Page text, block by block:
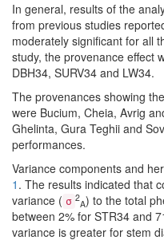
In general, results of the
from previous studies
moderately significant for all
study, the provenance effect
DBH34, SURV34 and LW34.
The provenances showing
were Bucium, Cheia, Avrig
Ghelinta, Gura Teghii and
performances.
Variance components and
1 . The results indicated that
variance ( σ 2
A) to the total
between 2% for STR34 and
variance is greater for stem